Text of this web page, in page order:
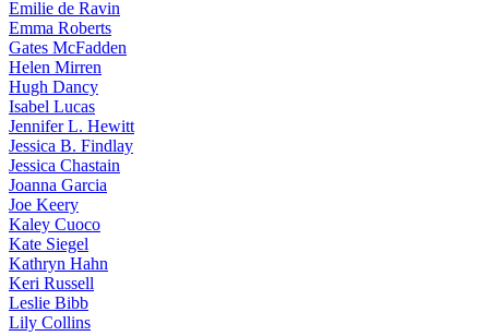
Emilie de Ravin
Emma Roberts
Gates McFadden
Helen Mirren
Hugh Dancy
Isabel Lucas
JenniferL. Hewitt
Jessica B. Findlay
Jessica Chastain
Joanna Garcia
Joe Keery
Kaley Cuoco
Kate Siegel
Kathryn Hahn
Keri Russell
Leslie Bibb
Lily Collins